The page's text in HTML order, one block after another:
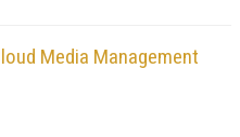
Media Management